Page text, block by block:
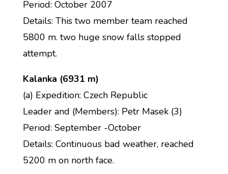
Period: October 2007
Details: This two member team reached
5800 m. two huge snow falls stopped
attempt.
Kalanka (6931 m)
(a) Expedition: Czech Republic
Leader and (Members): Petr Masek (3)
Period: September -October
Details: Continuous bad weather, reached
5200 m on north face.